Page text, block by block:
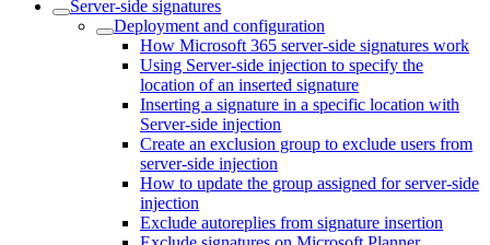
Server-side signatures
Deployment and configuration
How Microsoft 365 server-side signatures work
Using Server-side injection to specify the
location of an inserted signature
Inserting a signature in a specific location with
Server-side injection
Create an exclusion group to exclude users from
server-side injection
How to update the group assigned for server-side
injection
Exclude autoreplies from signature insertion